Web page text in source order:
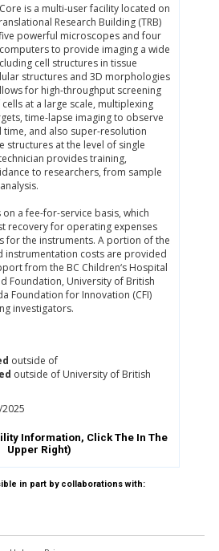
is a multi-user facility located on
Research Building (TRB)
powerful microscopes and four
to provide imaging a wide
cell structures in tissue
structures and 3D morphologies
for high-throughput screening
at a large scale, multiplexing
time-lapse imaging to observe
time, and also super-resolution
structures at the level of single
provides training,
to researchers, from sample
a fee-for-service basis, which
recovery for operating expenses
for the instruments. A portion of the
instrumentation costs are provided
from the BC Children‘s Hospital
Foundation, University of British
Foundation for Innovation (CFI)
investigators.
outside of
outside of University of British
Information, Click The In The
Upper Right)
in part by collaborations with: